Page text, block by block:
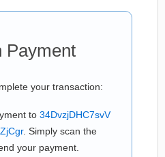
Payment
your transaction:
to 34DvzjDHC7svV
. Simply scan the
your payment.